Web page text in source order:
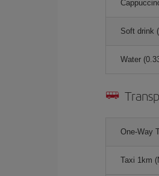
Soft drink
Water
One-Way
Taxi 1km